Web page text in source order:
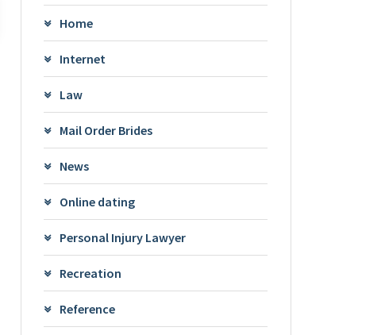
Home
Internet
Law
Mail Order Brides
News
Online dating
Personal Injury Lawyer
Recreation
Reference